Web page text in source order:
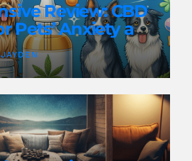
Review: CBD
Pets’ Anxiety and
JAYDEN